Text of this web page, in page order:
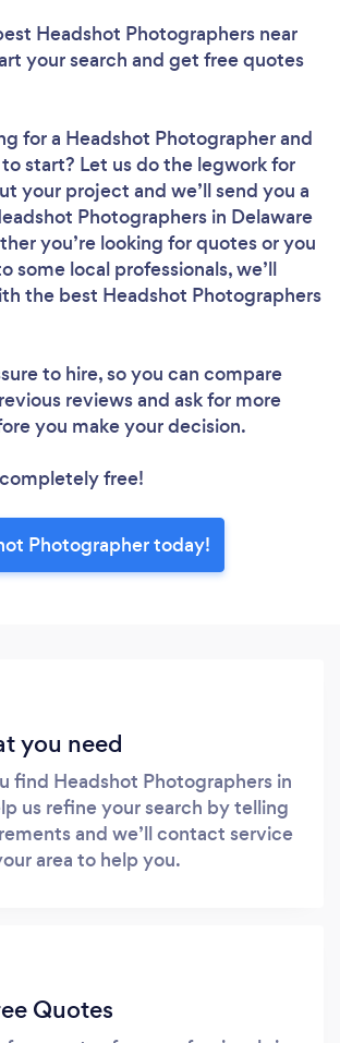
Headshot Photographers near
your search and get free quotes
for a Headshot Photographerand
start? Let us do the legwork for
your project and we’ll send you a
Photographers in Delaware
you’re looking for quotes or you
some local professionals, we’ll
the best Headshot Photographers
to hire, so you can compare
reviews and ask for more
you make your decision.
free!
Photographer today!
you need
find Headshot Photographers in
us refine your search by telling
and we’ll contact service
area to help you.
Quotes